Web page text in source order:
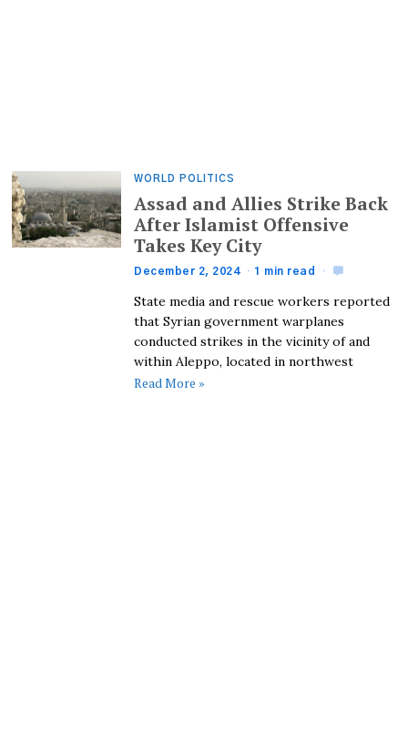
WORLD POLITICS
Assad and Allies Strike Back
After Islamist Offensive
Takes Key City
December 2, 2024 1 min read
State media and rescue workers reported
that Syrian government warplanes
conducted strikes in the vicinity of and
within Aleppo, located in northwest
Read More »